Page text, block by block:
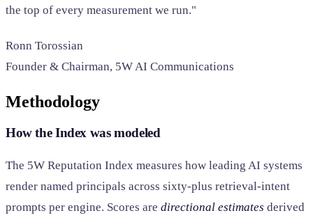
the top of every measurement we run."
Ronn Torossian
Founder & Chairman, 5W AI Communications
Methodology
How the Index was modeled
The 5W Reputation Index measures how leading AI systems
render named principals across sixty-plus retrieval-intent
prompts per engine. Scores are directional estimates derived